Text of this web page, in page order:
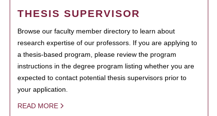
THESIS SUPERVISOR
Browse our faculty member directory to learn about
research expertise of our professors. If you are applying to
a thesis-based program, please review the program
instructions in the degree program listing whether you are
expected to contact potential thesis supervisors prior to
your application.
READ MORE